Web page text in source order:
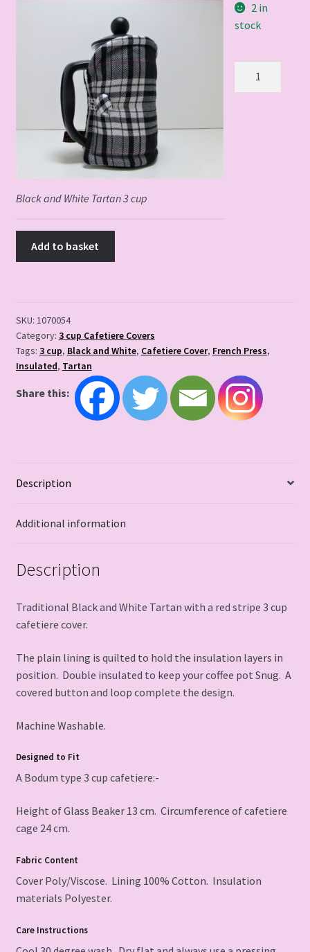
Black and White Tartan 3 cup
2 in
stock
Add to basket
SKU: 1070054
Category: 3 cup Cafetiere Covers
Tags: 3 cup, Black and White, Cafetiere Cover, French Press,
Insulated, Tartan
Share this:
Description
Additional information
Description
Traditional Black and White Tartan with a red stripe 3 cup
cafetiere cover.
The plain lining is quilted to hold the insulation layers in
position. Double insulated to keep your coffee pot Snug. A
covered button and loop complete the design.
Machine Washable.
Designed to Fit
A Bodum type 3 cup cafetiere:-
Height of Glass Beaker 13 cm. Circumference of cafetiere
cage 24 cm.
Fabric Content
Cover Poly/Viscose. Lining 100% Cotton. Insulation
materials Polyester.
Care Instructions